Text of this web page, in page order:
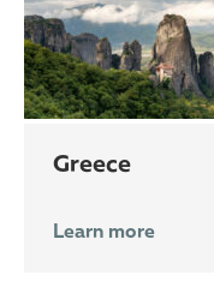
Greece
Learn more